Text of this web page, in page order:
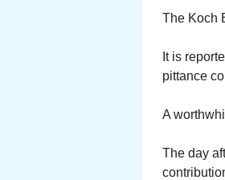
The Koch
It is
pittance
A
The day